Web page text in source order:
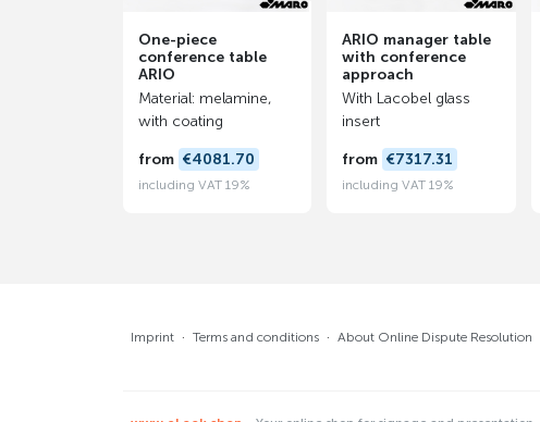
One-piece
conference table
ARIO
Material: melamine,
with coating
from €4081.70
including VAT 19%
ARIO manager table
with conference
approach
With Lacobel glass
insert
from €7317.31
including VAT 19%
Imprint · Terms and conditions · About Online Dispute Resolution